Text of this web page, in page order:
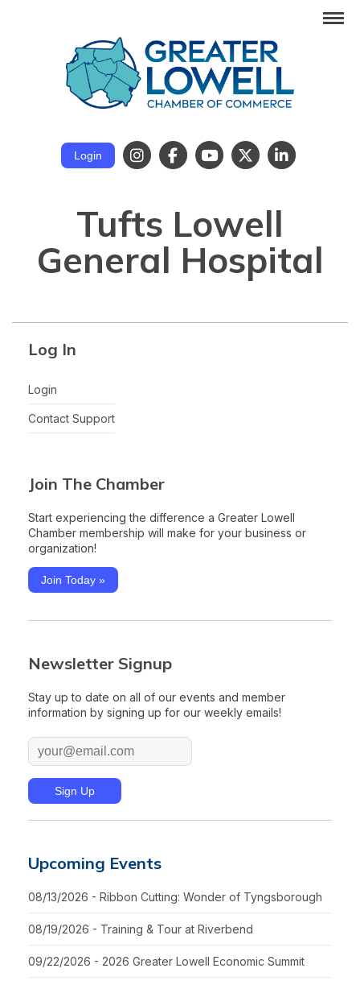
Login
Tufts Lowell
General Hospital
Log In
Login
Contact Support
Join The Chamber
Start experiencing the difference a Greater Lowell
Chamber membership will make for your business or
organization!
Join Today »
Newsletter Signup
Stay up to date on all of our events and member
information by signing up for our weekly emails!
Upcoming Events
08/13/2026 - Ribbon Cutting: Wonder of Tyngsborough
08/19/2026 - Training & Tour at Riverbend
09/22/2026 - 2026 Greater Lowell Economic Summit